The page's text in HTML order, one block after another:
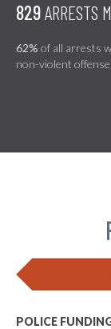
829ARRESTS
62% of all arrests
non-violent
POLICE